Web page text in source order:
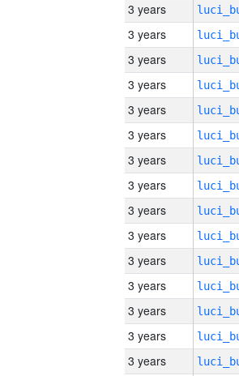
3 years
3 years
3 years
3 years
3 years
3 years
3 years
3 years
3 years
3 years
3 years
3 years
3 years
3 years
3 years